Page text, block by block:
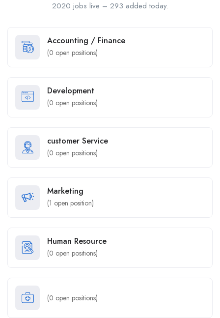
2020 jobs live – 293 added today.
Accounting / Finance
(0 open positions)
Development
(0 open positions)
customer Service
(0 open positions)
Marketing
(1 open position)
Human Resource
(0 open positions)
(0 open positions)